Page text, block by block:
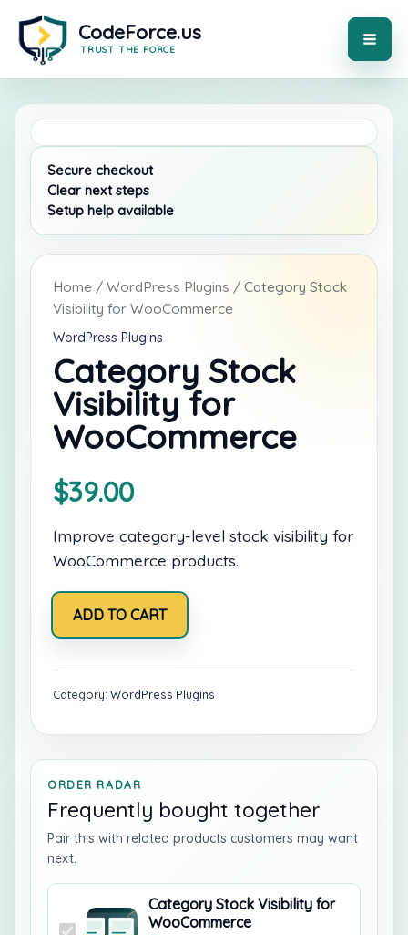
content
Home / WordPress Plugins / Category Stock
Visibility for WooCommerce
WordPress Plugins
Category Stock
Visibility for
WooCommerce
$39.00
Improve category-level stock visibility for
WooCommerce products.
Category
Stock
Visibility
WooCommerce
quantity
ADD TO CART
Category: WordPress Plugins
ORDER RADAR
Frequently bought together
Pair this with related products customers may want
next.
Category Stock Visibility for
WooCommerce